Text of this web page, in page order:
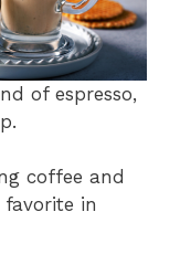
of espresso,
coffee and
favorite in